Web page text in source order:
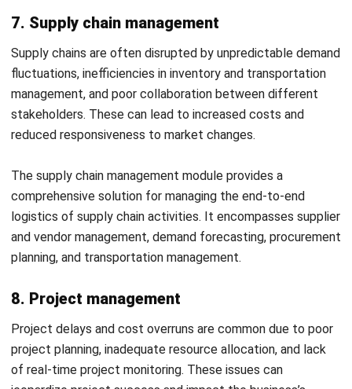
Start Consultation
Free Demo
crucial decision that can significantly impact your
business’s efficiency. Here’s how businesses can approach
the selection of ERP modules to ensure optimal results:
Understand your business needs:Analyze each
department’s processes and challenges to identify
prioritize which modules are essential.
Evaluate module functionalities:Explore the specific
features of each ERP module to ensure they match
your business requirements. Focus on scalability and
the ability to adapt to future needs.
Consider integration capabilities:
that integrate seamlessly with each other and with
existing systems to ensure smooth data flow and
communication across the business.
Look for flexibility and customizability: